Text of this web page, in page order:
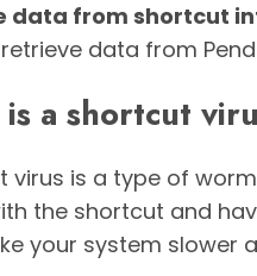
data from shortcut
data from
a shortcut
virus is a type of
the shortcut and
your system slower